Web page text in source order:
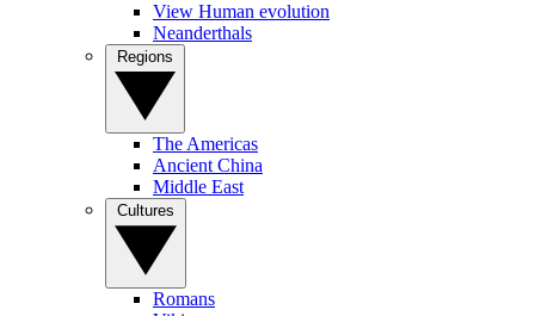
View Human evolution
Neanderthals
The Americas
Ancient China
Middle East
Romans